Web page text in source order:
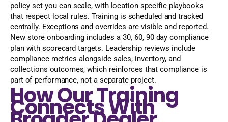
policy set you can scale, with location specific playbooks
that respect local rules. Training is scheduled and tracked
centrally. Exceptions and overrides are visible and reported.
New store onboarding includes a 30, 60, 90 day compliance
plan with scorecard targets. Leadership reviews include
compliance metrics alongside sales, inventory, and
collections outcomes, which reinforces that compliance is
part of performance, not a separate project.
How Our Training
Connects With